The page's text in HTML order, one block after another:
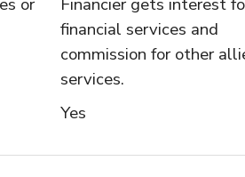
financial services and
commission for other
services.
Yes